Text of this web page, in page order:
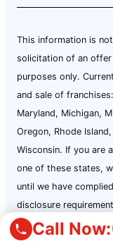
Call Now:
This information is
solicitation of an
purposes only.
and sale of
Maryland, Michigan,
Oregon, Rhode
Wisconsin. If you are
one of these states,
until we have
disclosure